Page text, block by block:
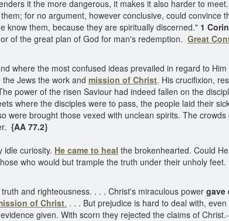
it the more dangerous, it makes it also harder to
for no argument, however conclusive, could
know them, because they are spiritually discerned." 1
or of the great plan of God for man's redemption. Great
where the most confused ideas prevailed in regard to
Jews the work and mission of Christ, His crucifixion,
power of the risen Saviour had indeed fallen on the
where the disciples were to pass, the people laid their
were brought those vexed with unclean spirits. The
{AA 77.2}
idle curiosity. He came to heal the brokenhearted. Could
who would but trample the truth under their unholy feet.
and righteousness. . . . Christ's miraculous power gave
of Christ. . . . But prejudice is hard to deal with,
given. With scorn they rejected the claims of